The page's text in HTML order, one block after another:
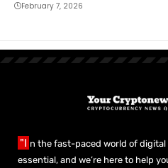
February 7, 2026
"I n the fast-paced world of
essential, and we’re here to help